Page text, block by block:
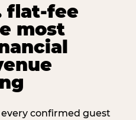
flat-fee
most
confirmed guest